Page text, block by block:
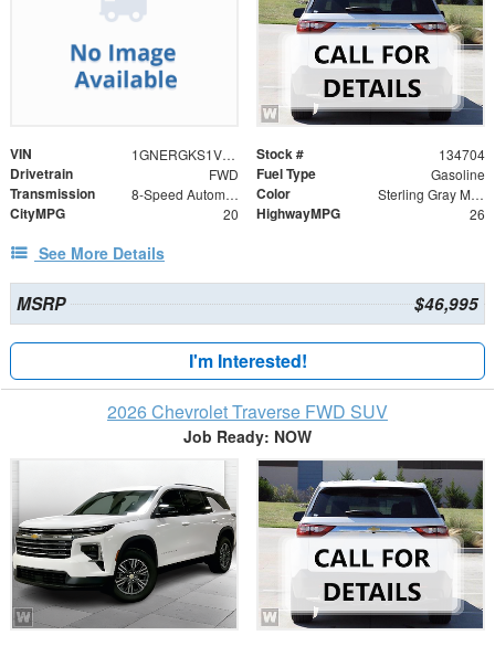
VIN 1GNERGKS1VJ112446 Stock # 134704
Drivetrain FWD Fuel Type Gasoline
Transmission 8-Speed Automatic Color Sterling Gray Metallic
CityMPG 20 HighwayMPG 26
See More Details
MSRP $46,995
I'm Interested!
2026 Chevrolet Traverse FWD SUV
Job Ready: NOW